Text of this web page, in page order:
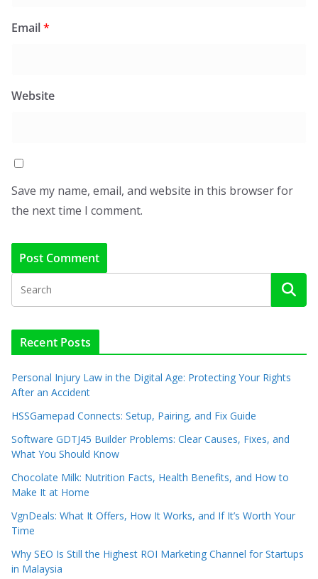
Email*
Website
Save my name, email, and website in this browser for
the next time I comment.
Recent Posts
Personal Injury Law in the Digital Age: Protecting Your Rights
After an Accident
HSSGamepad Connects: Setup, Pairing, and Fix Guide
Software GDTJ45 Builder Problems: Clear Causes, Fixes, and
What You Should Know
Chocolate Milk: Nutrition Facts, Health Benefits, and How to
Make It at Home
VgnDeals: What It Offers, How It Works, and If It’s Worth Your
Time
Why SEO Is Still the Highest ROI Marketing Channel for Startups
in Malaysia